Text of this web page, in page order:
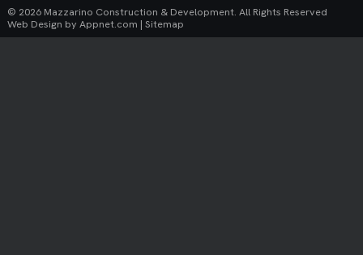
© 2026 Mazzarino Construction & Development. All Rights Reserved
Web Design by Appnet.com | Sitemap